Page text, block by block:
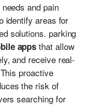
and pain
identify areas for
solutions. parking
apps that allow
and receive real-
proactive
the risk of
searching for